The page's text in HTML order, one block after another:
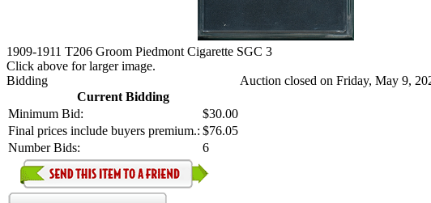
1909-1911 T206 Groom Piedmont Cigarette SGC 3
Click above for larger image.
Bidding
Current Bidding
Minimum Bid:
$30.00
Final prices include buyers premium.: $76.05
Number Bids:
6
Auction closed on Friday, May 9,